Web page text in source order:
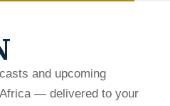
and upcoming
— delivered to your